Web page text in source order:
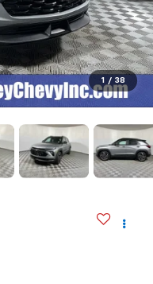
1 / 38